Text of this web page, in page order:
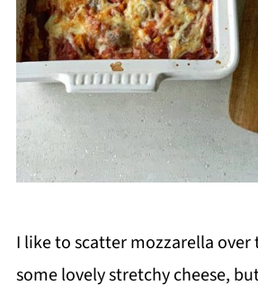
I like to scatter mozzarella
some lovely stretchy cheese,